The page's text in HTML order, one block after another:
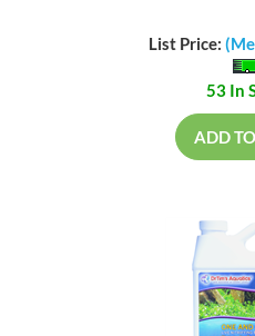
List Price:
53 In
ADD